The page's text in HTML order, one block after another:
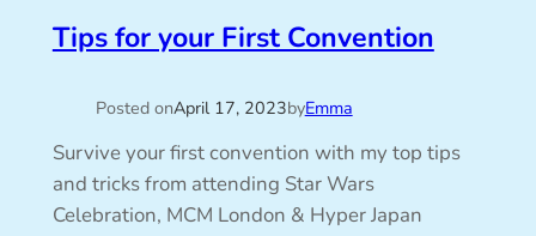
Tips for your First Convention
Posted onApril 17, 2023byEmma
Survive your first convention with my top tips
and tricks from attending Star Wars
Celebration, MCM London & Hyper Japan